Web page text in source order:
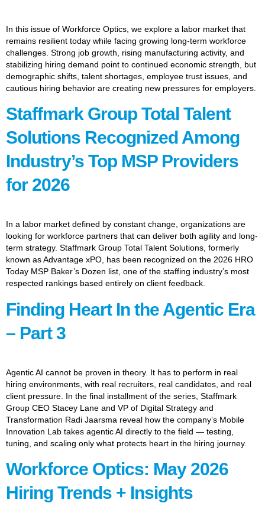
In this issue of Workforce Optics, we explore a labor market that
remains resilient today while facing growing long-term workforce
challenges. Strong job growth, rising manufacturing activity, and
stabilizing hiring demand point to continued economic strength, but
demographic shifts, talent shortages, employee trust issues, and
cautious hiring behavior are creating new pressures for employers.
Staffmark Group Total Talent
Solutions Recognized Among
Industry’s Top MSP Providers
for 2026
In a labor market defined by constant change, organizations are
looking for workforce partners that can deliver both agility and long-
term strategy. Staffmark Group Total Talent Solutions, formerly
known as Advantage xPO, has been recognized on the 2026 HRO
Today MSP Baker’s Dozen list, one of the staffing industry’s most
respected rankings based entirely on client feedback.
Finding Heart In the Agentic Era
– Part 3
Agentic AI cannot be proven in theory. It has to perform in real
hiring environments, with real recruiters, real candidates, and real
client pressure. In the final installment of the series, Staffmark
Group CEO Stacey Lane and VP of Digital Strategy and
Transformation Radi Jaarsma reveal how the company’s Mobile
Innovation Lab takes agentic AI directly to the field — testing,
tuning, and scaling only what protects heart in the hiring journey.
Workforce Optics: May 2026
Hiring Trends + Insights